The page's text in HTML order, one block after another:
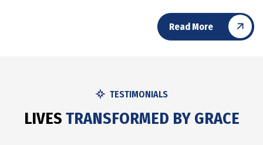
Read More
TESTIMONIALS
LIVES TRANSFORMED BY GRACE